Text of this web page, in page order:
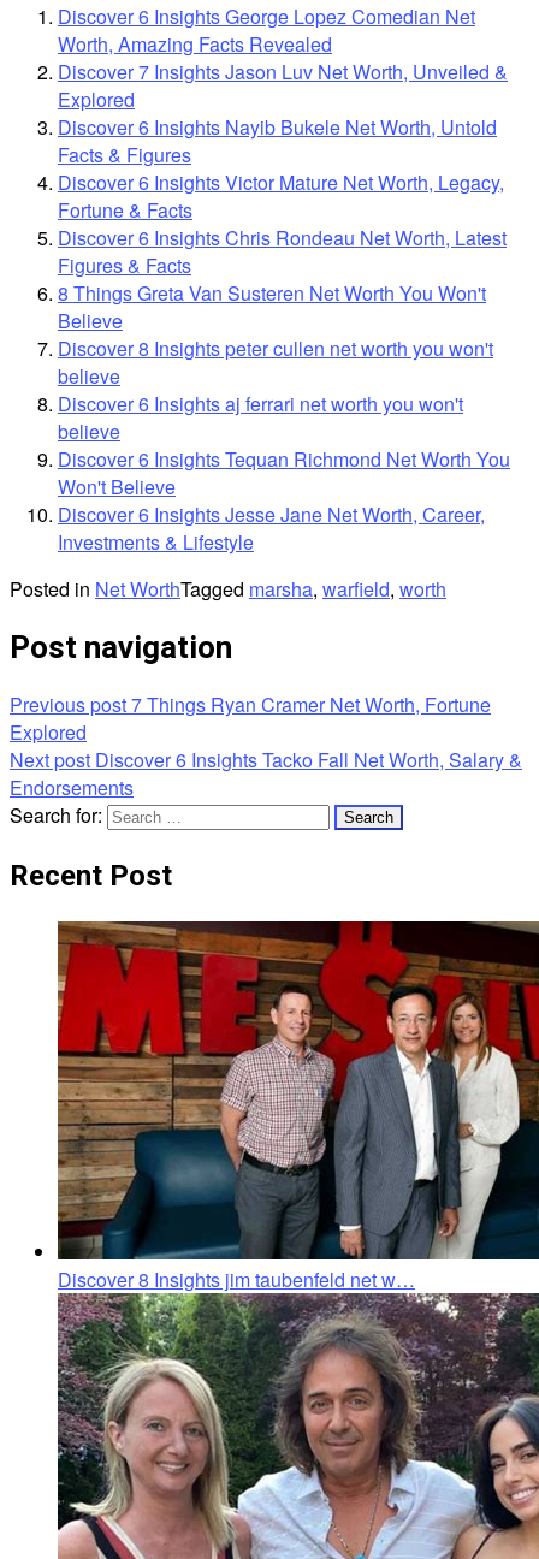
Discover 6 Insights George Lopez Comedian Net
Worth, Amazing Facts Revealed
Discover 7 Insights Jason Luv Net Worth, Unveiled &
Explored
Discover 6 Insights Nayib Bukele Net Worth, Untold
Facts & Figures
Discover 6 Insights Victor Mature Net Worth, Legacy,
Fortune & Facts
Discover 6 Insights Chris Rondeau Net Worth, Latest
Figures & Facts
8 Things Greta Van Susteren Net Worth You Won't
Believe
Discover 8 Insights peter cullen net worth you won't
believe
Discover 6 Insights aj ferrari net worth you won't
believe
Discover 6 Insights Tequan Richmond Net Worth You
Won't Believe
Discover 6 Insights Jesse Jane Net Worth, Career,
Investments & Lifestyle
Posted in Net WorthTagged marsha, warfield, worth
Post navigation
Previous post7 Things Ryan Cramer Net Worth, Fortune
Explored
Next post Discover 6 Insights Tacko Fall Net Worth, Salary &
Endorsements
Search for:
Recent Post
Discover 8 Insights jim taubenfeld net w…